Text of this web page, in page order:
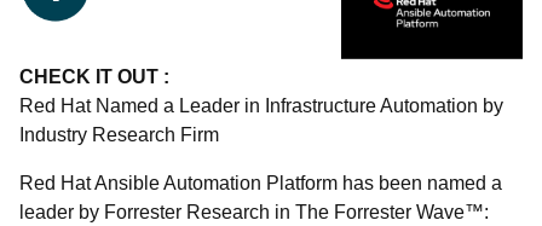
CHECK IT OUT :
Red Hat Named a Leader in Infrastructure Automation by
Industry Research Firm
Red Hat Ansible Automation Platform has been named a
leader by Forrester Research in The Forrester Wave™: